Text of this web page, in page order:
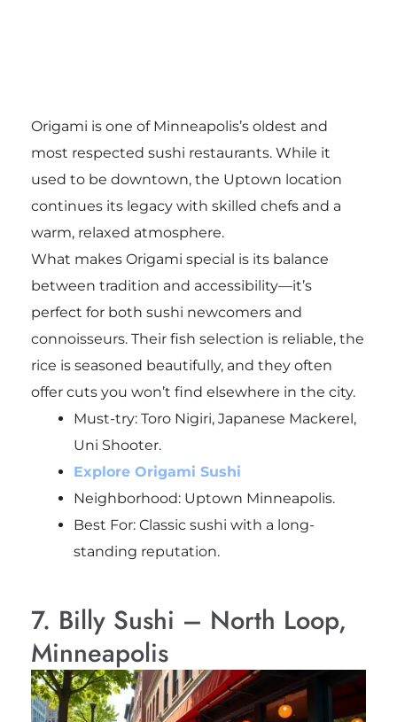
Origami is one of Minneapolis’s oldest and
most respected sushi restaurants. While it
used to be downtown, the Uptown location
continues its legacy with skilled chefs and a
warm, relaxed atmosphere.
What makes Origami special is its balance
between tradition and accessibility—it’s
perfect for both sushi newcomers and
connoisseurs. Their fish selection is reliable, the
rice is seasoned beautifully, and they often
offer cuts you won’t find elsewhere in the city.
Must-try:Toro Nigiri, Japanese Mackerel,
Uni Shooter.
Explore Origami Sushi
Neighborhood: Uptown Minneapolis.
Best For: Classic sushi with a long-
standing reputation.
7. Billy Sushi – North Loop,
Minneapolis